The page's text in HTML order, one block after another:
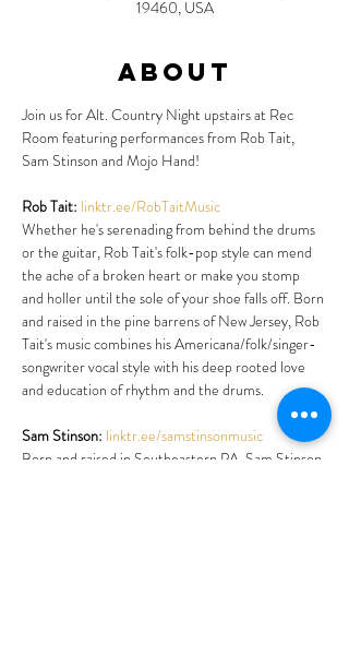
19460, USA
About
Join us for Alt. Country Night upstairs at Rec
Room featuring performances from Rob Tait,
Sam Stinson and Mojo Hand!
Rob Tait: linktr.ee/RobTaitMusic
Whether he's serenading from behind the drums
or the guitar, Rob Tait's folk-pop style can mend
the ache of a broken heart or make you stomp
and holler until the sole of your shoe falls off. Born
and raised in the pine barrens of New Jersey, Rob
Tait's music combines his Americana/folk/singer-
songwriter vocal style with his deep rooted love
and education of rhythm and the drums.
Sam Stinson: linktr.ee/samstinsonmusic
Born and raised in Southeastern PA, Sam Stinson